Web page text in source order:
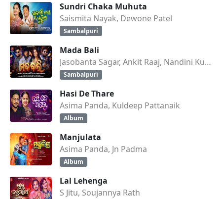
Sundri Chaka Muhuta
Saismita Nayak, Dewone Patel
Sambalpuri
Mada Bali
Jasobanta Sagar, Ankit Raaj, Nandini Kumbhar
Sambalpuri
Hasi De Thare
Asima Panda, Kuldeep Pattanaik
Album
Manjulata
Asima Panda, Jn Padma
Album
Lal Lehenga
S Jitu, Soujannya Rath